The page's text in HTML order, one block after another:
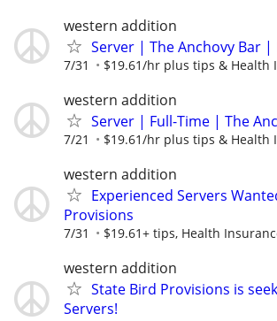
western addition
Server | The Anchovy Bar |
7/31 $19.61/hr plus tips & Health
western addition
Server | Full-Time | The
7/21 $19.61/hr plus tips & Health
western addition
Experienced Servers
Provisions
7/31 $19.61+ tips, Health
western addition
State Bird Provisions is
Servers!